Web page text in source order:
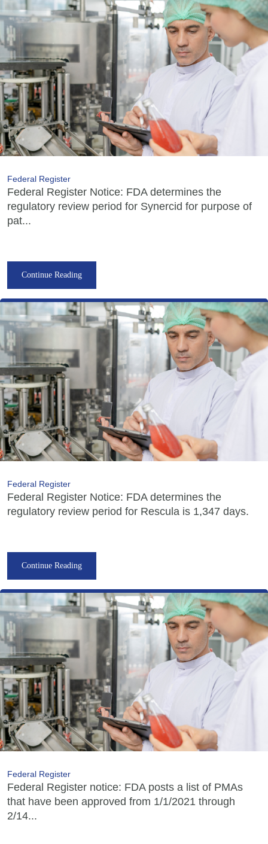
Federal Register
Federal Register Notice: FDA determines the
regulatory review period for Synercid for purpose of
pat...
Continue Reading
Federal Register
Federal Register Notice: FDA determines the
regulatory review period for Rescula is 1,347 days.
Continue Reading
Federal Register
Federal Register notice: FDA posts a list of PMAs
that have been approved from 1/1/2021 through
2/14...